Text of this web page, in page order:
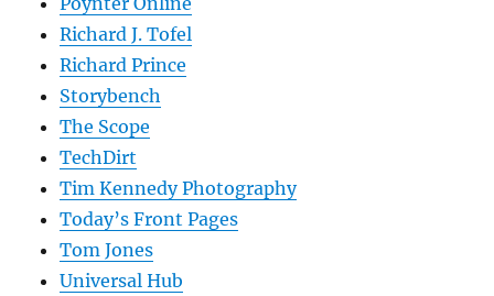
Richard J. Tofel
Richard Prince
Storybench
The Scope
TechDirt
Tim Kennedy Photography
Today’s Front Pages
Tom Jones
Universal Hub